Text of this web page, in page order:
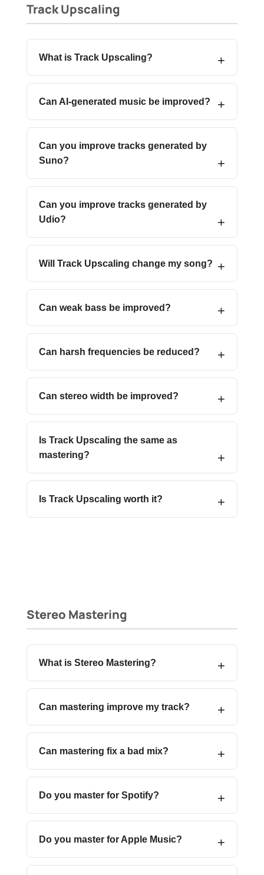
Track Upscaling
What is Track Upscaling?
Can AI-generated music be improved?
Can you improve tracks generated by
Suno?
Can you improve tracks generated by
Udio?
Will Track Upscaling change my song?
Can weak bass be improved?
Can harsh frequencies be reduced?
Can stereo width be improved?
Is Track Upscaling the same as
mastering?
Is Track Upscaling worth it?
Stereo Mastering
What is Stereo Mastering?
Can mastering improve my track?
Can mastering fix a bad mix?
Do you master for Spotify?
Do you master for Apple Music?